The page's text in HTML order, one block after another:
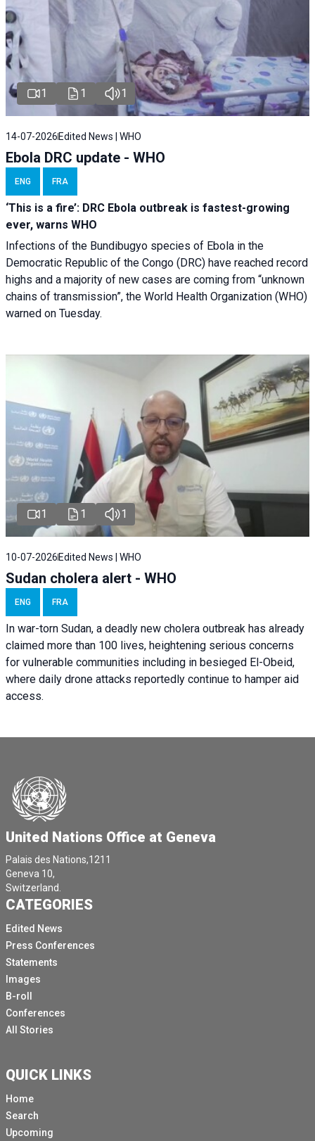
1 1 1
14-07-2026 Edited News | WHO
Ebola DRC update - WHO
ENG FRA
‘This is a fire’: DRC Ebola outbreak is fastest-growing
ever, warns WHO
Infections of the Bundibugyo species of Ebola in the
Democratic Republic of the Congo (DRC) have reached record
highs and a majority of new cases are coming from “unknown
chains of transmission”, the World Health Organization (WHO)
warned on Tuesday.
1 1 1
10-07-2026 Edited News | WHO
Sudan cholera alert - WHO
ENG FRA
In war-torn Sudan, a deadly new cholera outbreak has already
claimed more than 100 lives, heightening serious concerns
for vulnerable communities including in besieged El-Obeid,
where daily drone attacks reportedly continue to hamper aid
access.
United Nations Office at Geneva
Palais des Nations,1211
Geneva 10,
Switzerland.
CATEGORIES
Edited News
Press Conferences
Statements
Images
B-roll
Conferences
All Stories
QUICK LINKS
Home
Search
Upcoming